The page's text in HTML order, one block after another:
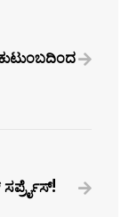
ಕುಟುಂಬದಿಂದ